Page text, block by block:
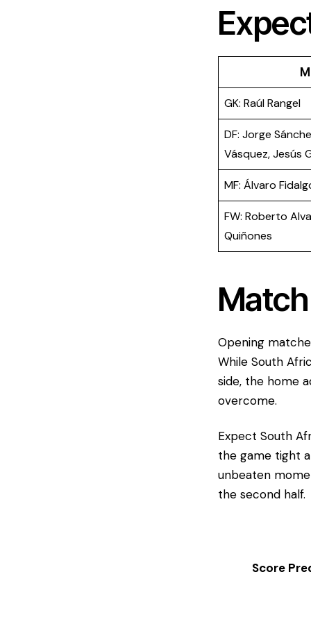
GK: Raúl Rangel
DF: Jorge
Vásquez, Jesús
MF: Álvaro
FW: Roberto
Quiñones
​Opening
While South
side, the home
overcome.
​Expect South
the game tight
unbeaten
the second half.
Score